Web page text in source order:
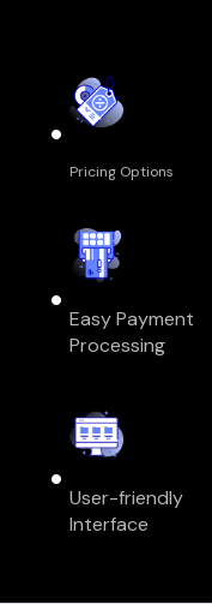
Pricing Options
Easy Payment
Processing
User-friendly
Interface